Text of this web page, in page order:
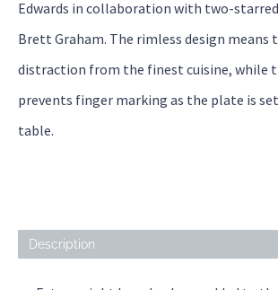
Edwards in collaboration with two-
Brett Graham. The rimless design means
distraction from the finest cuisine, while
prevents finger marking as the plate is
table.
Description